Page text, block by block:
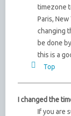
timezone
Paris,
changing
be done
this is a
Top
I changed the
If you are